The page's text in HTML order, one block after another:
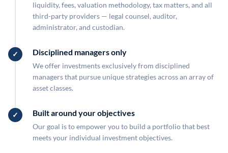
liquidity, fees, valuation methodology, tax matters, and all
third-party providers — legal counsel, auditor,
administrator, and custodian.
Disciplined managers only
We offer investments exclusively from disciplined
managers that pursue unique strategies across an array of
asset classes.
Built around your objectives
Our goal is to empower you to build a portfolio that best
meets your individual investment objectives.